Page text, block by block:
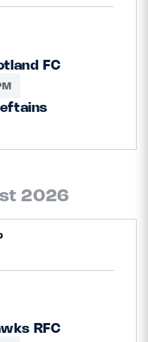
FC
2026
RFC